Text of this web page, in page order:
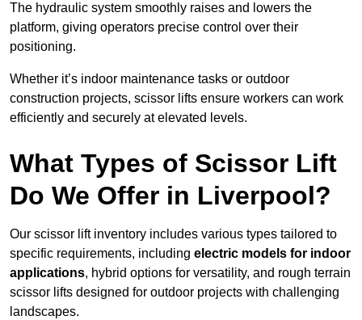
The hydraulic system smoothly raises and lowers the
platform, giving operators precise control over their
positioning.
Whether it’s indoor maintenance tasks or outdoor
construction projects, scissor lifts ensure workers can work
efficiently and securely at elevated levels.
What Types of Scissor Lift
Do We Offer in Liverpool?
Our scissor lift inventory includes various types tailored to
specific requirements, including electric models for indoor
applications, hybrid options for versatility, and rough terrain
scissor lifts designed for outdoor projects with challenging
landscapes.